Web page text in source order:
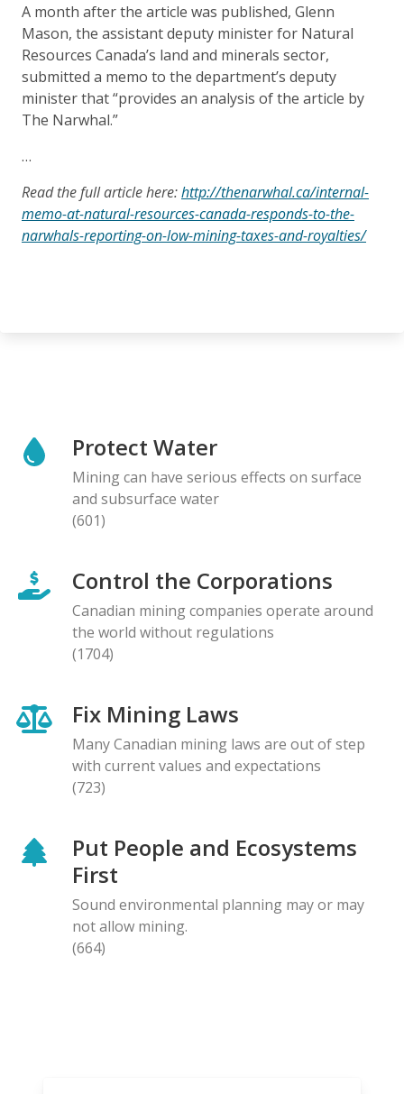
A month after the article was published, Glenn
Mason, the assistant deputy minister for Natural
Resources Canada’s land and minerals sector,
submitted a memo to the department’s deputy
minister that “provides an analysis of the article by
The Narwhal.”
…
Read the full article here:http://thenarwhal.ca/internal-
memo-at-natural-resources-canada-responds-to-the-
narwhals-reporting-on-low-mining-taxes-and-royalties/
Protect Water
Mining can have serious effects on surface
and subsurface water
(601)
Control the Corporations
Canadian mining companies operate around
the world without regulations
(1704)
Fix Mining Laws
Many Canadian mining laws are out of step
with current values and expectations
(723)
Put People and Ecosystems
First
Sound environmental planning may or may
not allow mining.
(664)